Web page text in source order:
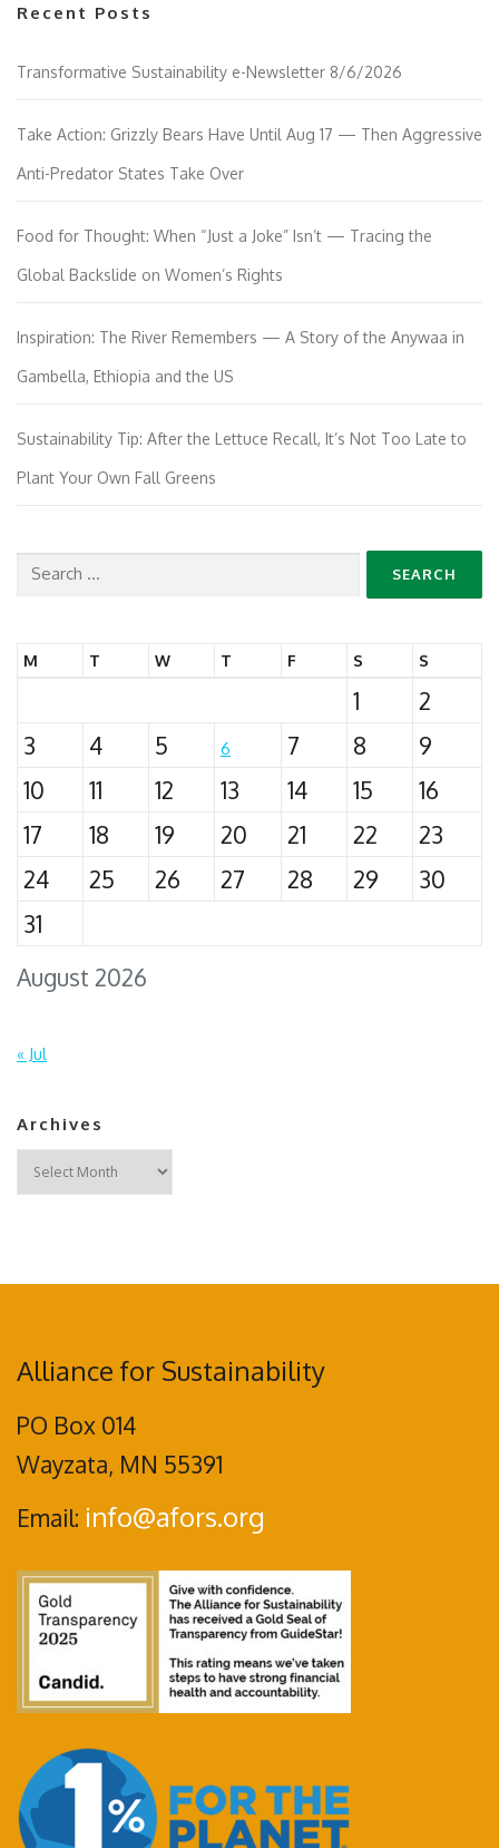
Recent Posts
Transformative Sustainability e-Newsletter 8/6/2026
Take Action: Grizzly Bears Have Until Aug 17 — Then Aggressive
Anti-Predator States Take Over
Food for Thought: When “Just a Joke” Isn’t — Tracing the
Global Backslide on Women’s Rights
Inspiration: The River Remembers — A Story of the Anywaa in
Gambella, Ethiopia and the US
Sustainability Tip: After the Lettuce Recall, It’s Not Too Late to
Plant Your Own Fall Greens
Search
August 2026
M T W T F S S
1
2
3
4 5 6 7 8
9
10
11 12 13 14 15
16
17
18 19 20 21 22
23
24
25 26 27 28 29
30
31
« Jul
Archives
Archives
Alliance for Sustainability
PO Box 014
Wayzata, MN 55391
Email: info@afors.org